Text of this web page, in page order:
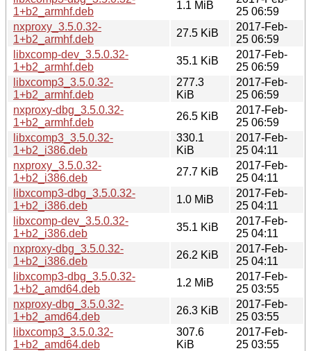
1+b2_armhf.deb
1.1 MiB
25 06:59
nxproxy_3.5.0.32-
1+b2_armhf.deb
27.5 KiB
2017-Feb-
25 06:59
libxcomp-dev_3.5.0.32-
1+b2_armhf.deb
35.1 KiB
2017-Feb-
25 06:59
libxcomp3_3.5.0.32-
1+b2_armhf.deb
277.3
KiB
2017-Feb-
25 06:59
nxproxy-dbg_3.5.0.32-
1+b2_armhf.deb
26.5 KiB
2017-Feb-
25 06:59
libxcomp3_3.5.0.32-
1+b2_i386.deb
330.1
KiB
2017-Feb-
25 04:11
nxproxy_3.5.0.32-
1+b2_i386.deb
27.7 KiB
2017-Feb-
25 04:11
libxcomp3-dbg_3.5.0.32-
1+b2_i386.deb
1.0 MiB
2017-Feb-
25 04:11
libxcomp-dev_3.5.0.32-
1+b2_i386.deb
35.1 KiB
2017-Feb-
25 04:11
nxproxy-dbg_3.5.0.32-
1+b2_i386.deb
26.2 KiB
2017-Feb-
25 04:11
libxcomp3-dbg_3.5.0.32-
1+b2_amd64.deb
1.2 MiB
2017-Feb-
25 03:55
nxproxy-dbg_3.5.0.32-
1+b2_amd64.deb
26.3 KiB
2017-Feb-
25 03:55
libxcomp3_3.5.0.32-
1+b2_amd64.deb
307.6
KiB
2017-Feb-
25 03:55